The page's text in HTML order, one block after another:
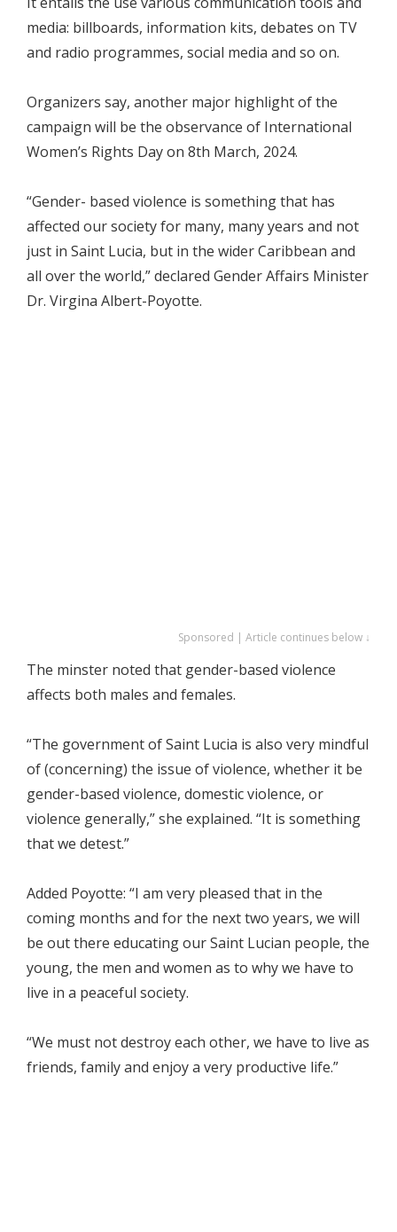
media: billboards, information kits, debates on TV
and radio programmes, social media and so on.
Organizers say, another major highlight of the
campaign will be the observance of International
Women’s Rights Day on 8th March, 2024.
“Gender- based violence is something that has
affected our society for many, many years and not
just in Saint Lucia, but in the wider Caribbean and
all over the world,” declared Gender Affairs Minister
Dr. Virgina Albert-Poyotte.
Sponsored | Article continues below ↓
The minster noted that gender-based violence
affects both males and females.
“The government of Saint Lucia is also very mindful
of (concerning) the issue of violence, whether it be
gender-based violence, domestic violence, or
violence generally,” she explained. “It is something
that we detest.”
Added Poyotte: “I am very pleased that in the
coming months and for the next two years, we will
be out there educating our Saint Lucian people, the
young, the men and women as to why we have to
live in a peaceful society.
“We must not destroy each other, we have to live as
friends, family and enjoy a very productive life.”